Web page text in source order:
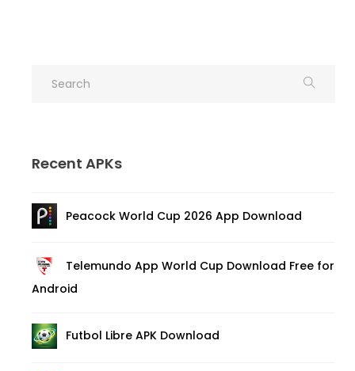
Recent APKs
Peacock World Cup 2026 App Download
Telemundo App World Cup Download Free for
Android
Futbol Libre APK Download